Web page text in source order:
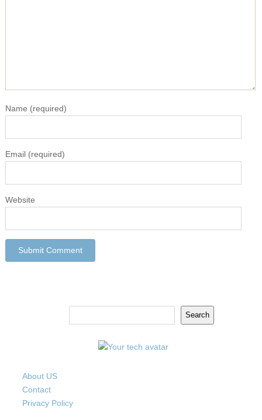
Name (required)
Email(required)
Website
Search
About US
Contact
Privacy Policy